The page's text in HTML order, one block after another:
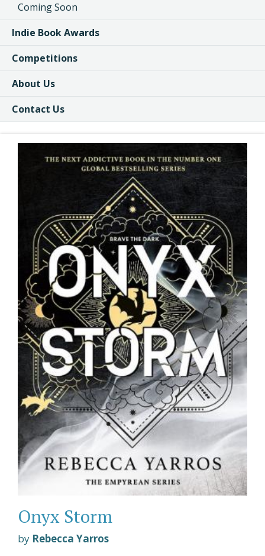
Coming Soon
Indie Book Awards
Competitions
About Us
Contact Us
Onyx Storm
by Rebecca Yarros